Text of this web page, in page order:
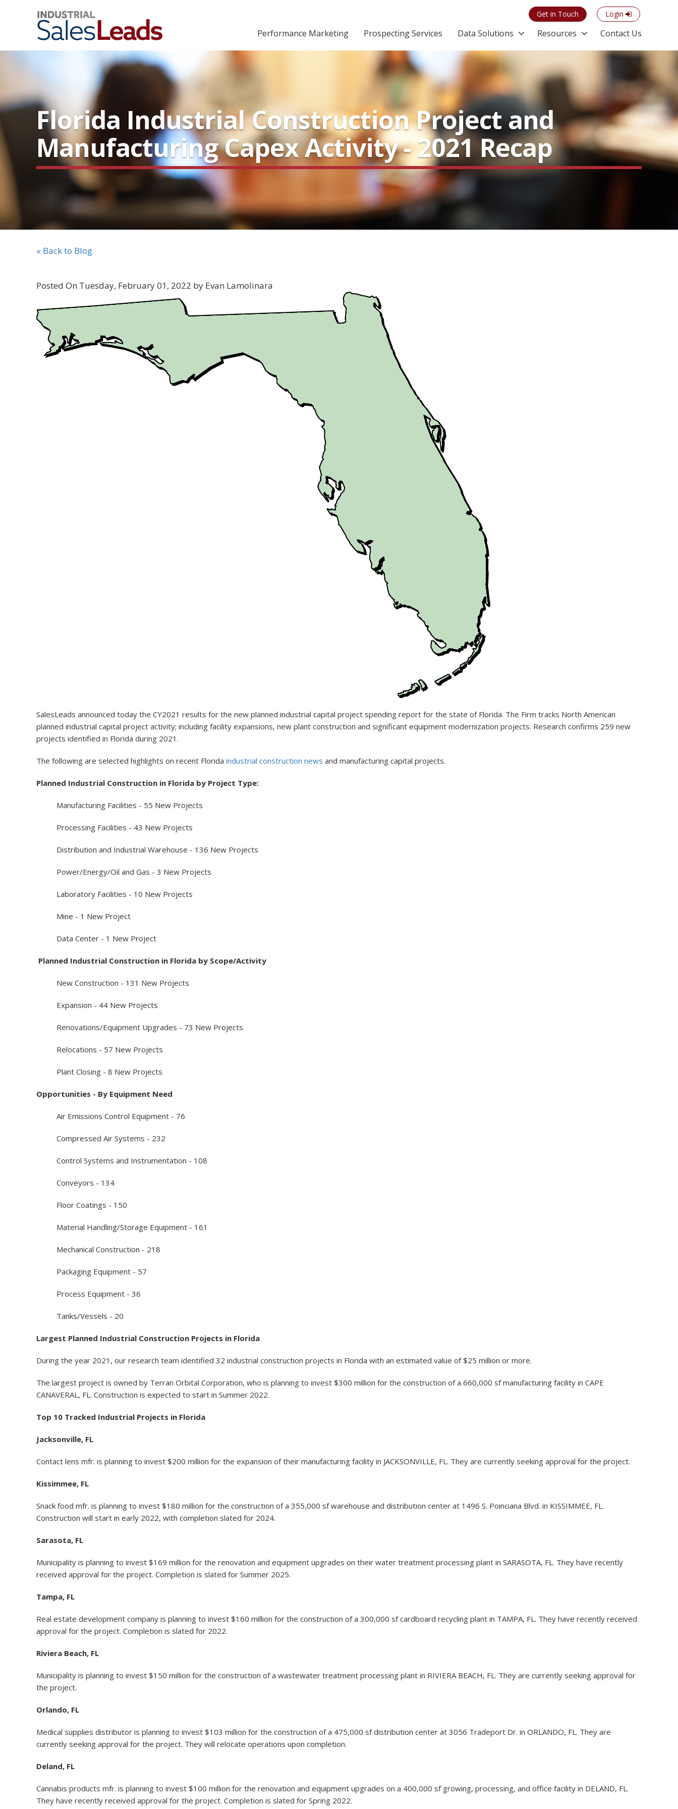
Get in Touch Login
Performance Marketing Prospecting Services Data Solutions Resources Contact Us
Florida Industrial Construction Project and
Manufacturing Capex Activity - 2021 Recap
« Back to Blog
Posted On Tuesday, February 01, 2022 by Evan Lamolinara
SalesLeads announced today the CY2021 results for the new planned industrial capital project spending report for the state of Florida. The Firm tracks North American
planned industrial capital project activity; including facility expansions, new plant construction and significant equipment modernization projects. Research confirms 259 new
projects identified in Florida during 2021.
The following are selected highlights on recent Florida industrial construction news and manufacturing capital projects.
Planned Industrial Construction in Florida by Project Type:
Manufacturing Facilities - 55 New Projects
Processing Facilities - 43 New Projects
Distribution and Industrial Warehouse - 136 New Projects
Power/Energy/Oil and Gas - 3 New Projects
Laboratory Facilities - 10 New Projects
Mine - 1 New Project
Data Center - 1 New Project
Planned Industrial Construction in Florida by Scope/Activity
New Construction - 131 New Projects
Expansion - 44 New Projects
Renovations/Equipment Upgrades - 73 New Projects
Relocations - 57 New Projects
Plant Closing - 8 New Projects
Opportunities - By Equipment Need
Air Emissions Control Equipment - 76
Compressed Air Systems - 232
Control Systems and Instrumentation - 108
Conveyors - 134
Floor Coatings - 150
Material Handling/Storage Equipment - 161
Mechanical Construction - 218
Packaging Equipment - 57
Process Equipment - 36
Tanks/Vessels - 20
Largest Planned Industrial Construction Projects in Florida
During the year 2021, our research team identified 32 industrial construction projects in Florida with an estimated value of $25 million or more.
The largest project is owned by Terran Orbital Corporation, who is planning to invest $300 million for the construction of a 660,000 sf manufacturing facility in CAPE
CANAVERAL, FL. Construction is expected to start in Summer 2022.
Top 10 Tracked Industrial Projects in Florida
Jacksonville, FL
Contact lens mfr. is planning to invest $200 million for the expansion of their manufacturing facility in JACKSONVILLE, FL. They are currently seeking approval for the project.
Kissimmee, FL
Snack food mfr. is planning to invest $180 million for the construction of a 355,000 sf warehouse and distribution center at 1496 S. Poinciana Blvd. in KISSIMMEE, FL.
Construction will start in early 2022, with completion slated for 2024.
Sarasota, FL
Municipality is planning to invest $169 million for the renovation and equipment upgrades on their water treatment processing plant in SARASOTA, FL. They have recently
received approval for the project. Completion is slated for Summer 2025.
Tampa, FL
Real estate development company is planning to invest $160 million for the construction of a 300,000 sf cardboard recycling plant in TAMPA, FL. They have recently received
approval for the project. Completion is slated for 2022.
Riviera Beach, FL
Municipality is planning to invest $150 million for the construction of a wastewater treatment processing plant in RIVIERA BEACH, FL. They are currently seeking approval for
the project.
Orlando, FL
Medical supplies distributor is planning to invest $103 million for the construction of a 475,000 sf distribution center at 3056 Tradeport Dr. in ORLANDO, FL. They are
currently seeking approval for the project. They will relocate operations upon completion.
Deland, FL
Cannabis products mfr. is planning to invest $100 million for the renovation and equipment upgrades on a 400,000 sf growing, processing, and office facility in DELAND, FL.
They have recently received approval for the project. Completion is slated for Spring 2022.